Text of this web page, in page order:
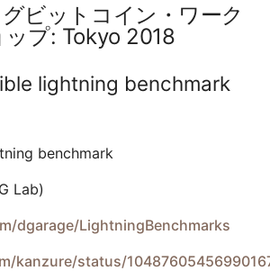
ビットコイン・ワーク
ップ: Tokyo 2018
lightning benchmark
benchmark
Lab)
dgarage/LightningBenchmarks
kanzure/status/